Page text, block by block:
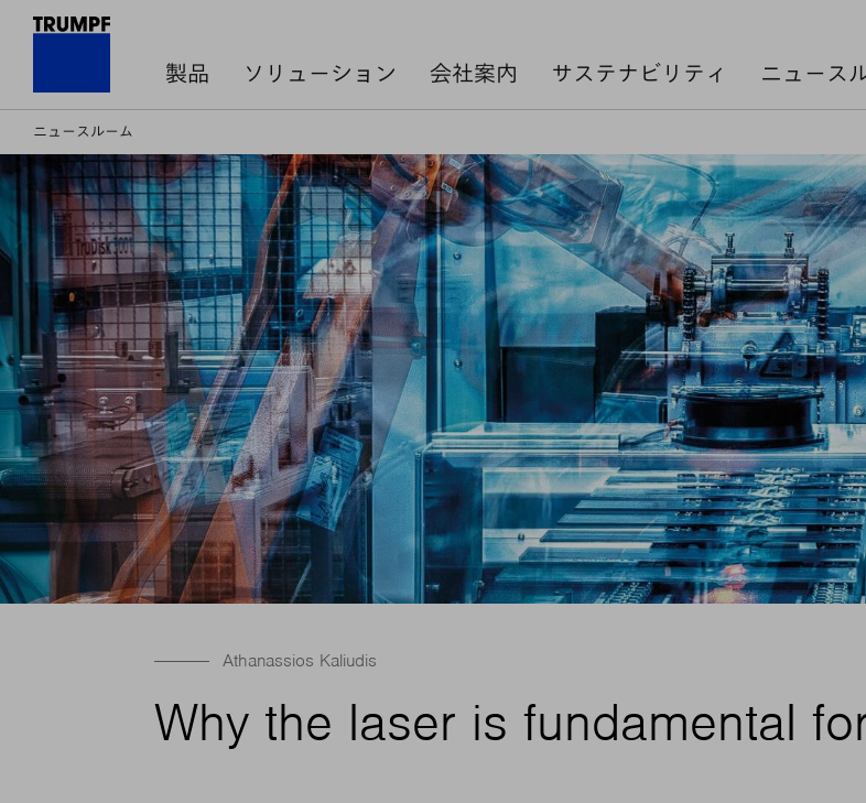
製品 ソリューション 会社案内 サステナビリティ ニュース
ニュースルーム
Athanassios Kaliudis
Why the laser is fundamental